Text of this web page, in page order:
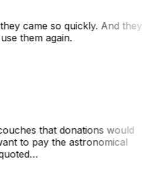
came so quickly. And they
them again.
that donations would
to pay the astronomical